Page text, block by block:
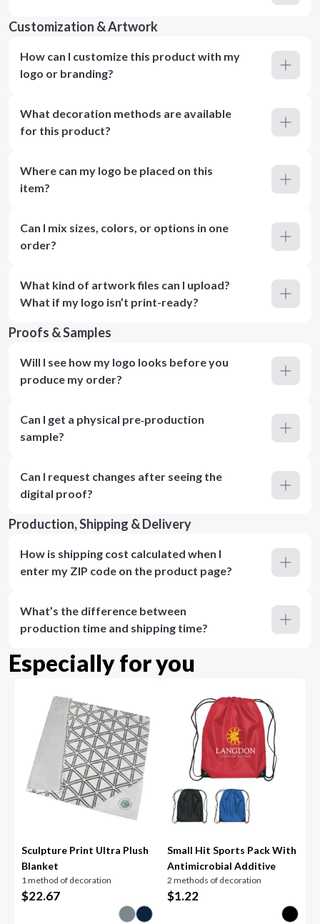
Customization & Artwork
How can I customize this product with my
logo or branding?
What decoration methods are available
for this product?
Where can my logo be placed on this
item?
Can I mix sizes, colors, or options in one
order?
What kind of artwork files can I upload?
What if my logo isn’t print-ready?
Proofs & Samples
Will I see how my logo looks before you
produce my order?
Can I get a physical pre‑production
sample?
Can I request changes after seeing the
digital proof?
Production, Shipping & Delivery
How is shipping cost calculated when I
enter my ZIP code on the product page?
What’s the difference between
production time and shipping time?
Especially for you
Sculpture Print Ultra Plush
Blanket
1 method of decoration
$22.67
Small Hit Sports Pack With
Antimicrobial Additive
2 methods of decoration
$1.22